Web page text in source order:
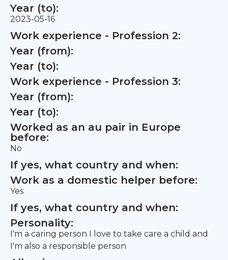
Year (to):
2023-05-16
Work experience - Profession 2:
Year (from):
Year (to):
Work experience - Profession 3:
Year (from):
Year (to):
Worked as an au pair in Europe
before:
No
If yes, what country and when:
Work as a domestic helper before:
Yes
If yes, what country and when:
Personality:
I'm a caring person I love to take care a child and
I'm also a responsible person